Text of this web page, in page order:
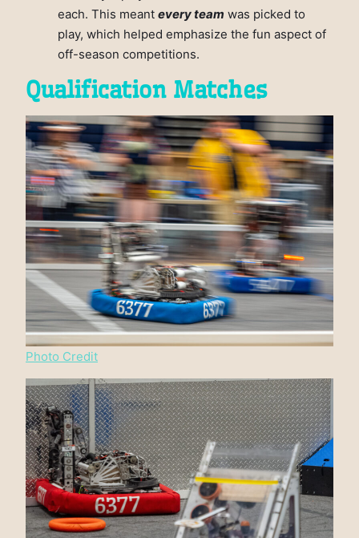
each. This meant every team was picked to
play, which helped emphasize the fun aspect of
off-season competitions.
Qualification Matches
Photo Credit